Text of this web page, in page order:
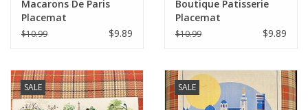
Macarons De Paris
Placemat
$10.99 $9.89
Boutique Patisserie
Placemat
$10.99 $9.89
SALE SALE